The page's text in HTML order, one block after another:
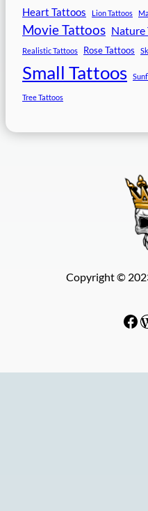
Heart Tattoos Lion Tattoos
Movie Tattoos Nature
Realistic Tattoos Rose Tattoos
Small Tattoos
Tree Tattoos
Copyright ©
Facebook WordPress